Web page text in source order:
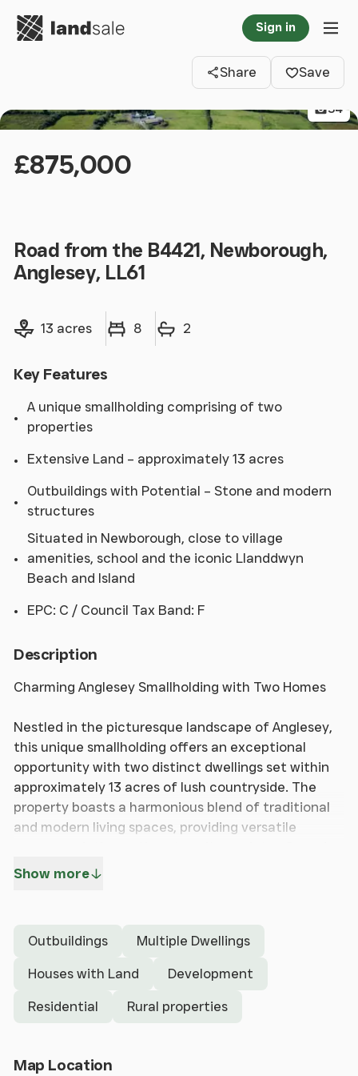
Go to homepage Sign in
Share
Save
34
£875,000
Road from the B4421, Newborough,
Anglesey, LL61
Land size13 acres
Bedrooms 8
Bathrooms 2
Key Features
A unique smallholding comprising of two
properties
Extensive Land – approximately 13 acres
Outbuildings with Potential – Stone and modern
structures
Situated in Newborough, close to village
amenities, school and the iconic Llanddwyn
Beach and Island
EPC: C / Council Tax Band: F
Description
Charming Anglesey Smallholding with Two Homes
Nestled in the picturesque landscape of Anglesey,
this unique smallholding offers an exceptional
opportunity with two distinct dwellings set within
approximately 13 acres of lush countryside. The
property boasts a harmonious blend of traditional
and modern living spaces, providing versatile
The first dwelling exudes classic charm, featuring
Complementing these homes are stone-built
outbuildings, ripe with redevelopment potential,
A separate yard to the rear of the stone
expansion or business ventures.
Show more
Outbuildings Multiple Dwellings
Houses with Land Development
Residential Rural properties
Map Location